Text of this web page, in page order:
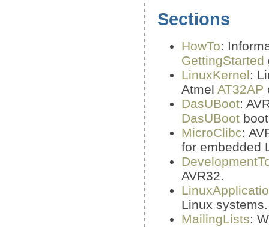
Sections
HowTo:
GettingStarted
LinuxKernel:
Atmel AT32AP
DasUBoot:
DasUBoot
MicroClibc:
for embedded
AVR32.
Linux systems.
MailingLists: